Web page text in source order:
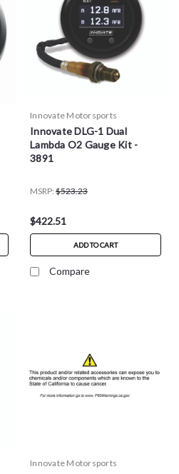
Innovate Motorsports
Innovate DLG-1 Dual
Lambda O2 Gauge Kit -
3891
MSRP: $523.23
$422.51
ADD TO CART
Compare
Innovate Motorsports